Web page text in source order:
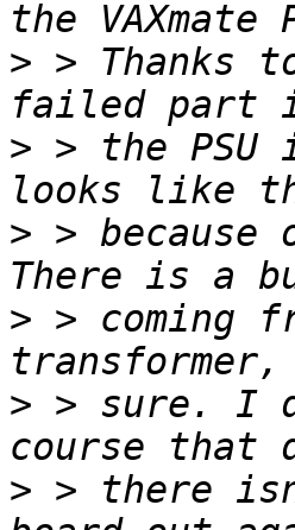
> > Thanks
> > the PSU
> >
> > coming
> > sure. I
> > there